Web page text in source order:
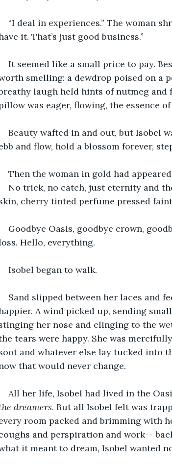
“I deal in experiences.” The woman
it. That’s just good business.”
It seemed like a small price to pay.
smelling: a dewdrop poised on a
laugh held hints of nutmeg and
was eager, flowing, the essence
Beauty wafted in and out, but Isobel
and flow, hold a blossom forever,
Then the woman in gold had
No trick, no catch, just eternity and
cherry tinted perfume pressed
Goodbye Oasis, goodbye crown,
Hello, everything.
Isobel began to walk.
Sand slipped between her laces and
A wind picked up, sending
her nose and clinging to the
tears were happy. She was
and whatever else lay tucked into
that would never change.
All her life, Isobel had lived in the
dreamers. But all Isobel felt was
room packed and brimming with
and perspiration and work--
it meant to dream, Isobel wanted